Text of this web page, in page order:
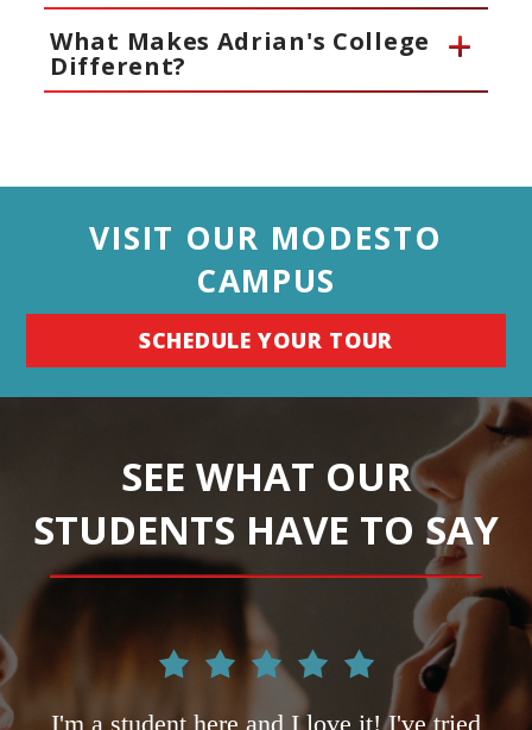
What Makes Adrian's College
Different?
VISIT OUR MODESTO
CAMPUS
SCHEDULE YOUR TOUR
SEE WHAT OUR
STUDENTS HAVE TO SAY
I'm a student here and I love it! I've tried